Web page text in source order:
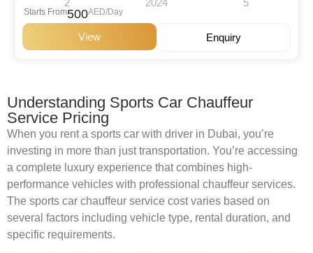
Starts From500AED/Day
View Enquiry
Understanding Sports Car Chauffeur
Service Pricing
When you rent a sports car with driver in Dubai, you’re
investing in more than just transportation. You’re accessing
a complete luxury experience that combines high-
performance vehicles with professional chauffeur services.
The sports car chauffeur service cost varies based on
several factors including vehicle type, rental duration, and
specific requirements.